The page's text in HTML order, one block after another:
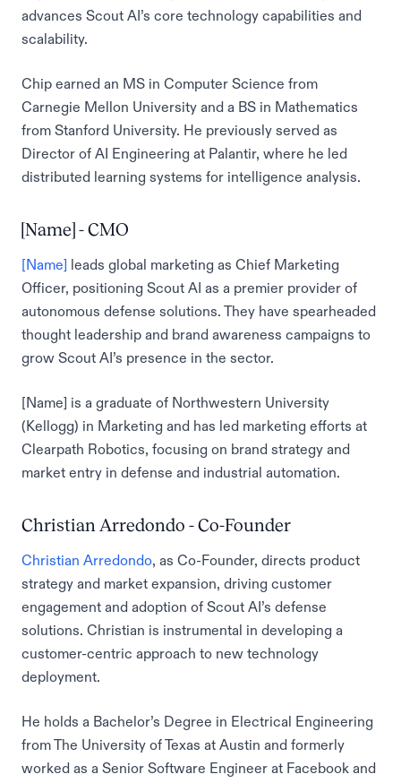
advances Scout AI’s core technology capabilities and
scalability.
Chip earned an MS in Computer Science from
Carnegie Mellon University and a BS in Mathematics
from Stanford University. He previously served as
Director of AI Engineering at Palantir, where he led
distributed learning systems for intelligence analysis.
[Name] - CMO
[Name]
leads global marketing as Chief Marketing
Officer, positioning Scout AI as a premier provider of
autonomous defense solutions. They have spearheaded
thought leadership and brand awareness campaigns to
grow Scout AI’s presence in the sector.
[Name] is a graduate of Northwestern University
(Kellogg) in Marketing and has led marketing efforts at
Clearpath Robotics, focusing on brand strategy and
market entry in defense and industrial automation.
Christian Arredondo - Co-Founder
Christian Arredondo , as Co-Founder, directs product
strategy and market expansion, driving customer
engagement and adoption of Scout AI’s defense
solutions. Christian is instrumental in developing a
customer-centric approach to new technology
deployment.
He holds a Bachelor’s Degree in Electrical Engineering
from The University of Texas at Austin and formerly
worked as a Senior Software Engineer at Facebook and